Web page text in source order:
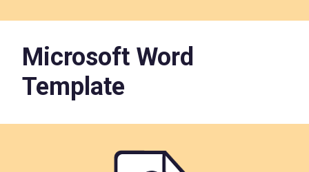
Microsoft Word
Template